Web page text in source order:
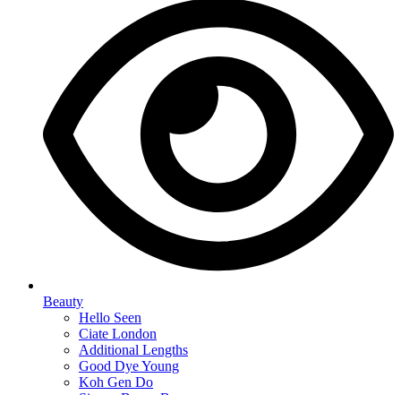
Beauty
Hello Seen
Ciate London
Additional Lengths
Good Dye Young
Koh Gen Do